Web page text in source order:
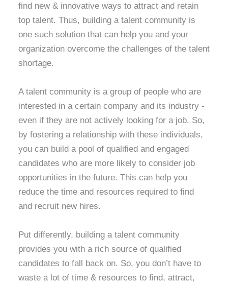
find new & innovative ways to attract and retain
top talent. Thus, building a talent community is
one such solution that can help you and your
organization overcome the challenges of the talent
shortage.
A talent community is a group of people who are
interested in a certain company and its industry -
even if they are not actively looking for a job. So,
by fostering a relationship with these individuals,
you can build a pool of qualified and engaged
candidates who are more likely to consider job
opportunities in the future. This can help you
reduce the time and resources required to find
and recruit new hires.
Put differently, building a talent community
provides you with a rich source of qualified
candidates to fall back on. So, you don’t have to
waste a lot of time & resources to find, attract,